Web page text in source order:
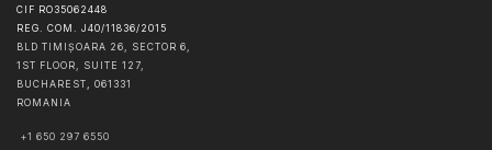
CIF RO35062448
REG. COM. J40/11836/2015
BLD TIMIȘOARA 26, SECTOR 6,
1ST FLOOR, SUITE 127,
BUCHAREST, 061331
ROMANIA
+1 650 297 6550